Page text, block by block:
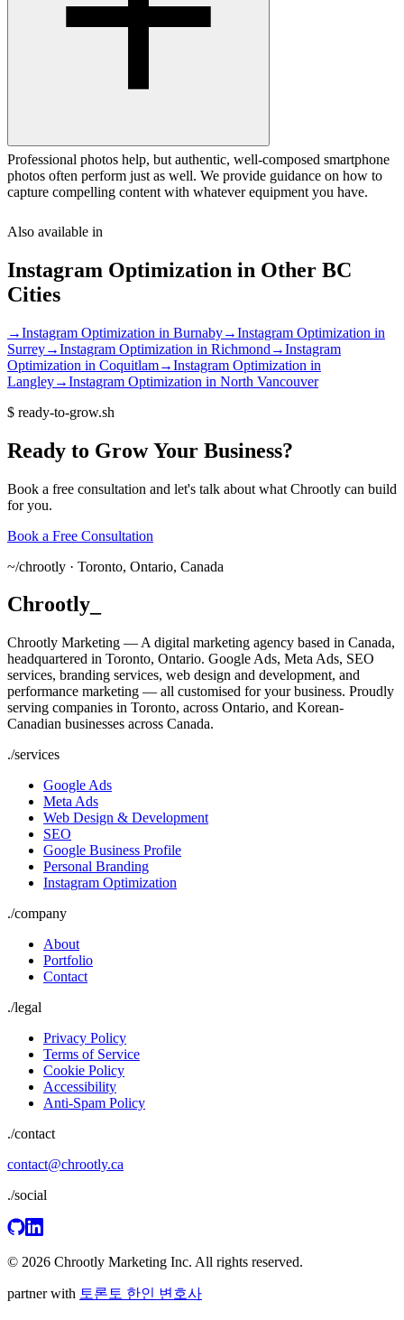
Professional photos help, but authentic, well-composed smartphone
photos often perform just as well. We provide guidance on how to
capture compelling content with whatever equipment you have.
Also available in
Instagram Optimization in Other BC
Cities
→Instagram Optimization in Burnaby→Instagram Optimization in
Surrey→Instagram Optimization in Richmond →Instagram
Optimization in Coquitlam→Instagram Optimization in
Langley→Instagram Optimization in North Vancouver
$ ready-to-grow.sh
Ready to Grow Your Business?
Book a free consultation and let's talk about what Chrootly can build
for you.
Book a Free Consultation
~/chrootly · Toronto, Ontario, Canada
Chrootly
Chrootly Marketing — A digital marketing agency based in Canada,
headquartered in Toronto, Ontario. Google Ads, Meta Ads, SEO
services, branding services, web design and development, and
performance marketing — all customised for your business. Proudly
serving companies in Toronto, across Ontario, and Korean-
Canadian businesses across Canada.
./services
Google Ads
Meta Ads
Web Design & Development
SEO
Google Business Profile
Personal Branding
Instagram Optimization
./company
About
Portfolio
Contact
./legal
Privacy Policy
Terms of Service
Cookie Policy
Accessibility
Anti-Spam Policy
./contact
contact@chrootly.ca
./social
© 2026 Chrootly Marketing Inc. All rights reserved.
partner with 토론토 한인 변호사